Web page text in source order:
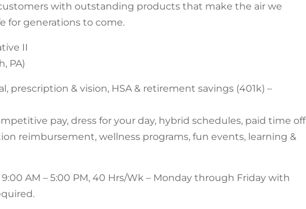
with outstanding products that make the air we
for generations to come.
II
PA)
prescription & vision, HSA & retirement savings (401k) –
pay, dress for your day, hybrid schedules, paid time off
reimbursement, wellness programs, fun events, learning &
AM – 5:00 PM, 40 Hrs/Wk – Monday through Friday with